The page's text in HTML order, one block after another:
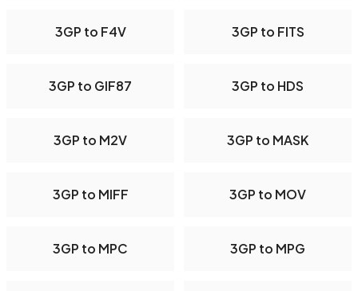
3GP to F4V 3GP to FITS
3GP to GIF87 3GP to HDS
3GP to M2V 3GP to MASK
3GP to MIFF 3GP to MOV
3GP to MPC 3GP to MPG